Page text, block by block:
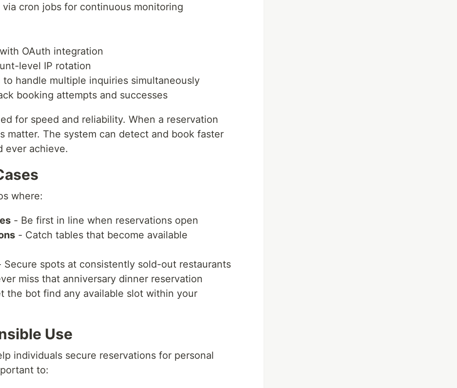
via cron jobs for continuous monitoring
with OAuth integration
level IP rotation
to handle multiple inquiries simultaneously
booking attempts and successes
for speed and reliability. When a reservation
matter. The system can detect and book faster
ever achieve.
where:
- Be first in line when reservations open
- Catch tables that become available
Secure spots at consistently sold-out restaurants
miss that anniversary dinner reservation
the bot find any available slot within your
Use
individuals secure reservations for personal
to: